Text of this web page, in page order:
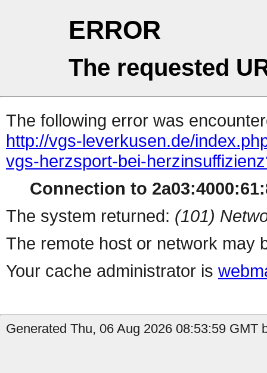
ERROR
The requested
The following error was
http://vgs-leverkusen.de/
vgs-herzsport-bei-
Connection to
The system returned: (101)
The remote host or network may
Your cache administrator is
Generated Thu, 06 Aug 2026 08:53:59